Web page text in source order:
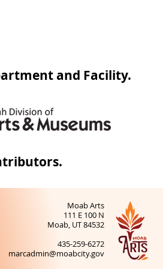
and Facility.
Moab Arts
111 E 100 N
Moab, UT 84532
435-259-6272
marcadmin@moabcity.gov